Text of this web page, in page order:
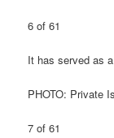
6 of 61
It has served as
PHOTO: Private
7 of 61